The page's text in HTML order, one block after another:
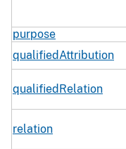
purpose
qualifiedAttribution
qualifiedRelation
relation